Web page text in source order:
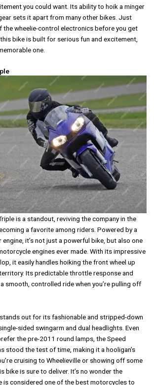
you could want. Its ability to hoik a minger
sets it apart from many other bikes. Just
the wheelie-control electronics before you get
bike is built for serious fun and excitement,
one.
is a standout, reviving the company in the
a favorite among riders. Powered by a
it’s not just a powerful bike, but also one
engines ever made. With its impressive
it easily handles hoiking the front wheel up
Its predictable throttle response and
smooth, controlled ride when you’re pulling off
out for its fashionable and stripped-down
sided swingarm and dual headlights. Even
the pre-2011 round lamps, the Speed
stood the test of time, making it a hooligan’s
cruising to Wheelieville or showing off some
bike is sure to deliver. It’s no wonder the
is considered one of the best motorcycles to